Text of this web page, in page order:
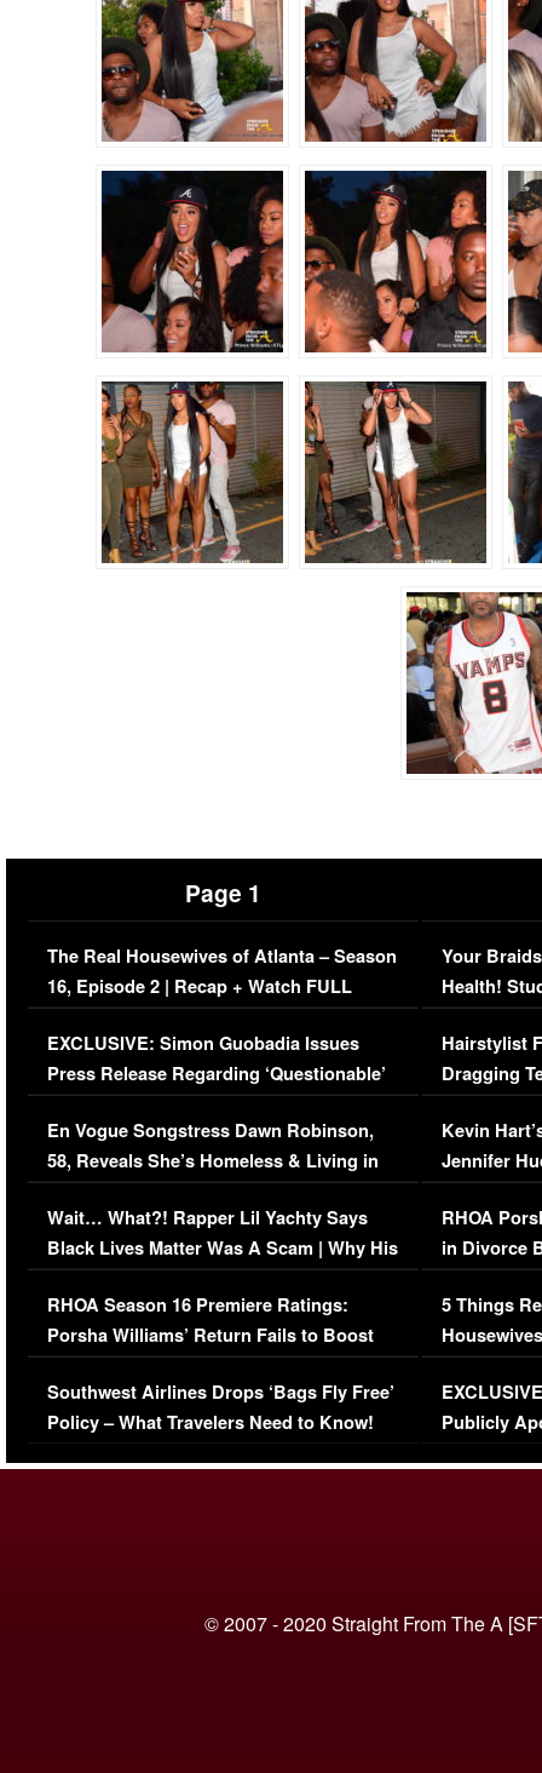
Page 1
The Real Housewives of Atlanta – Season
16, Episode 2 | Recap + Watch FULL
Episode (VIDEO)
EXCLUSIVE: Simon Guobadia Issues
Press Release Regarding ‘Questionable’
Immigration Issue
En Vogue Songstress Dawn Robinson,
58, Reveals She’s Homeless & Living in
Her Car (VIDEO)
Wait… What?! Rapper Lil Yachty Says
Black Lives Matter Was A Scam | Why His
Comments Were Reckless
RHOA Season 16 Premiere Ratings:
Porsha Williams’ Return Fails to Boost
Series-Low Viewership
Southwest Airlines Drops ‘Bags Fly Free’
Policy – What Travelers Need to Know!
Your
Health!
Concerns
Hairstylist
Dragging
Viral Video
Kevin
Jennifer
RHOA
in Divorce
Million
5 Things
Episode 1 |
(VIDEO)
Publicly
© 2007 - 2020 Straight From The A